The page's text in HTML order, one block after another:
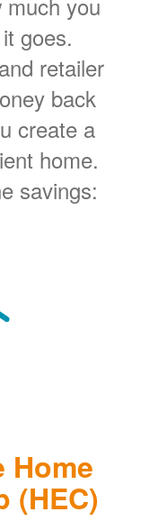
goes.
retailer
back
create a
home.
savings:
Home
(HEC)